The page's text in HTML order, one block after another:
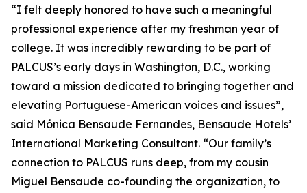
“I felt deeply honored to have such a meaningful
professional experience after my freshman year of
college. It was incredibly rewarding to be part of
PALCUS’s early days in Washington, D.C., working
toward a mission dedicated to bringing together and
elevating Portuguese-American voices and issues”,
said Mónica Bensaude Fernandes, Bensaude Hotels’
International Marketing Consultant. “Our family’s
connection to PALCUS runs deep, from my cousin
Miguel Bensaude co-founding the organization, to